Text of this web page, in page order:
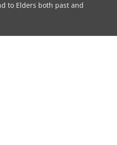
to Elders both past and